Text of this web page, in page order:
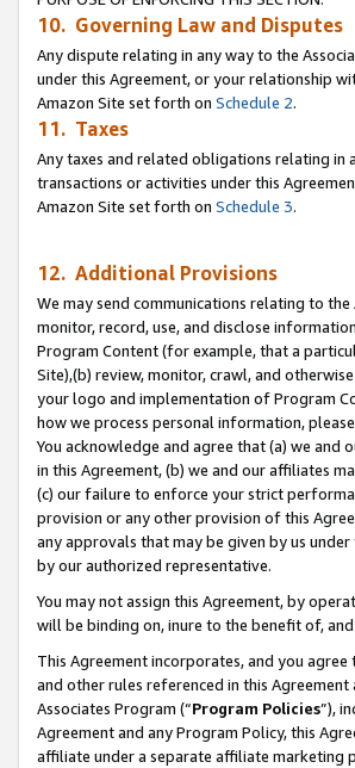
10. Governing Law and Disputes
Any dispute relating in any way to the
under this Agreement, or your relationship
Amazon Site set forth on Schedule 2.
11. Taxes
Any taxes and related obligations relating in
transactions or activities under this
Amazon Site set forth on Schedule 3.
12. Additional Provisions
We may send communications relating to
monitor, record, use, and disclose
Program Content (for example, that a
Site),(b) review, monitor, crawl, and
your logo and implementation of Program
how we process personal information,
You acknowledge and agree that (a) we
in this Agreement, (b) we and our affiliates
(c) our failure to enforce your strict
provision or any other provision of this
any approvals that may be given by us
by our authorized representative.
You may not assign this Agreement, by
will be binding on, inure to the benefit of,
This Agreement incorporates, and you
and other rules referenced in this
Associates Program (“Program Policies”),
Agreement and any Program Policy, this
affiliate under a separate affiliate marketing